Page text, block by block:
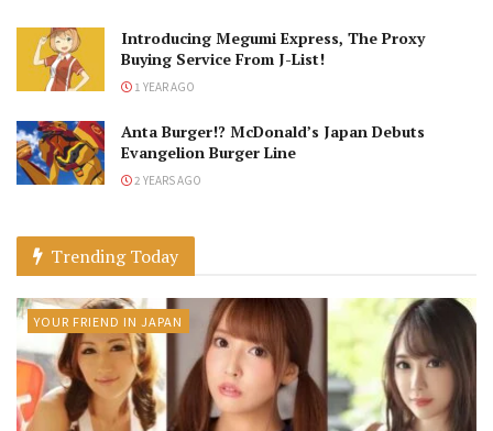
Introducing Megumi Express, The Proxy
Buying Service From J-List!
1 YEAR AGO
Anta Burger!? McDonald’s Japan Debuts
Evangelion Burger Line
2 YEARS AGO
Trending Today
YOUR FRIEND IN JAPAN